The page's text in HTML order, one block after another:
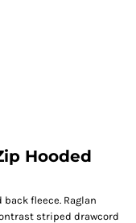
Hooded
fleece. Raglan
striped drawcord